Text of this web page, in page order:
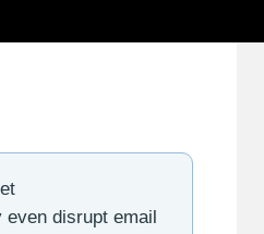
disrupt email